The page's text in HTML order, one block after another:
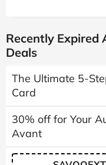
Recently Expired
Deals
The Ultimate 5-
Card
30% off for Your
Avant